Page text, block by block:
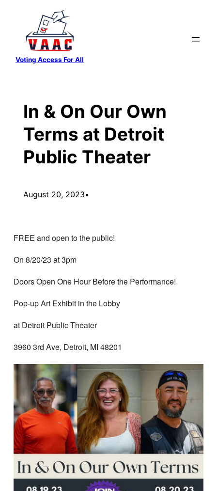
content
Voting Access For All
In & On Our Own
Terms at Detroit
Public Theater
August 20, 2023•
FREE and open to the public!
On 8/20/23 at 3pm
Doors Open One Hour Before the Performance!
Pop-up Art Exhibit in the Lobby
at Detroit Public Theater
3960 3rd Ave, Detroit, MI 48201